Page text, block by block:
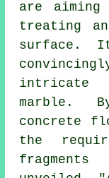
are
treating
surface.
marble.
concrete
the